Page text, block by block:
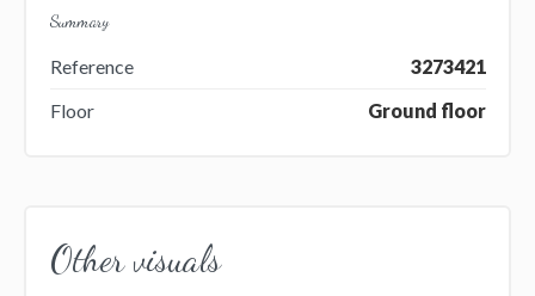
Summary
Reference
3273421
Floor
Ground floor
Other visuals